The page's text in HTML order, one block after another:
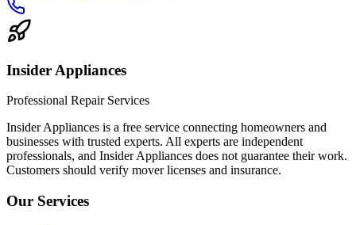
Insider Appliances
Professional Repair Services
Insider Appliances is a free service connecting homeowners and
businesses with trusted experts. All experts are independent
professionals, and Insider Appliances does not guarantee their work.
Customers should verify mover licenses and insurance.
Our Services